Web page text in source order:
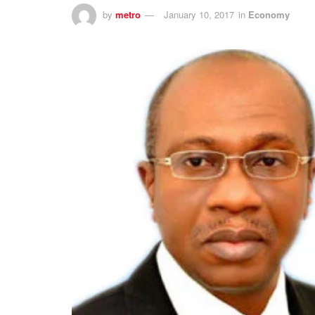
by metro January 10, 2017 in Economy